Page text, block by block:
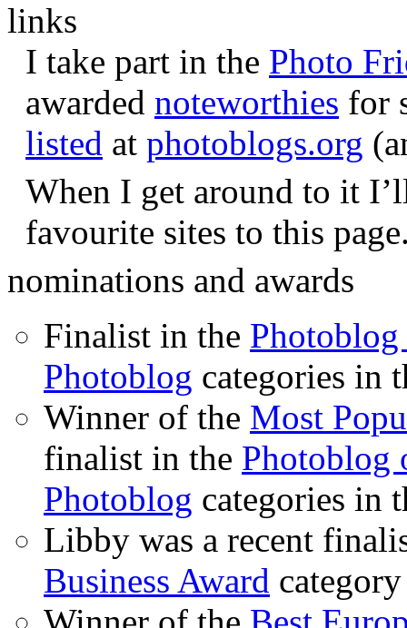
links
I take part in the Photo
awarded noteworthies for
listed at photoblogs.org
When I get around to it
favourite sites to this
nominations and awards
Finalist in the Photoblog
Photoblog categories in
Winner of the Most
finalist in the Photoblog
Photoblog categories in
Libby was a recent
Business Award